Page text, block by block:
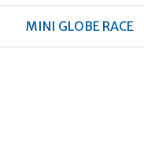
MINI GLOBE RACE